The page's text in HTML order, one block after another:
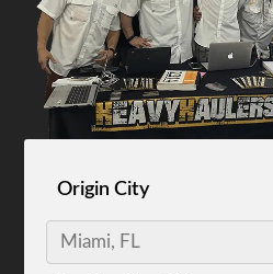
Origin City